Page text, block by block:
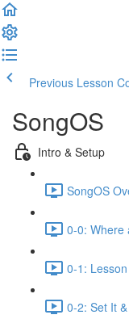
Previous Lesson
SongOS
Intro & Setup
SongOS
0-0: Where
0-1:
0-2: Set It